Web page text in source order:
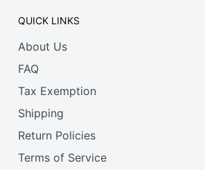
QUICK LINKS
About Us
FAQ
Tax Exemption
Shipping
Return Policies
Terms of Service